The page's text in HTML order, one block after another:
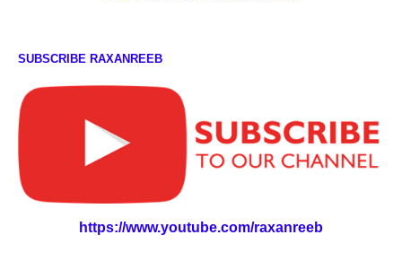
SUBSCRIBE RAXANREEB
https://www.youtube.com/raxanreeb